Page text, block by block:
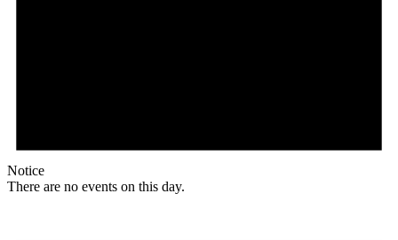
Notice
There are no events on this day.